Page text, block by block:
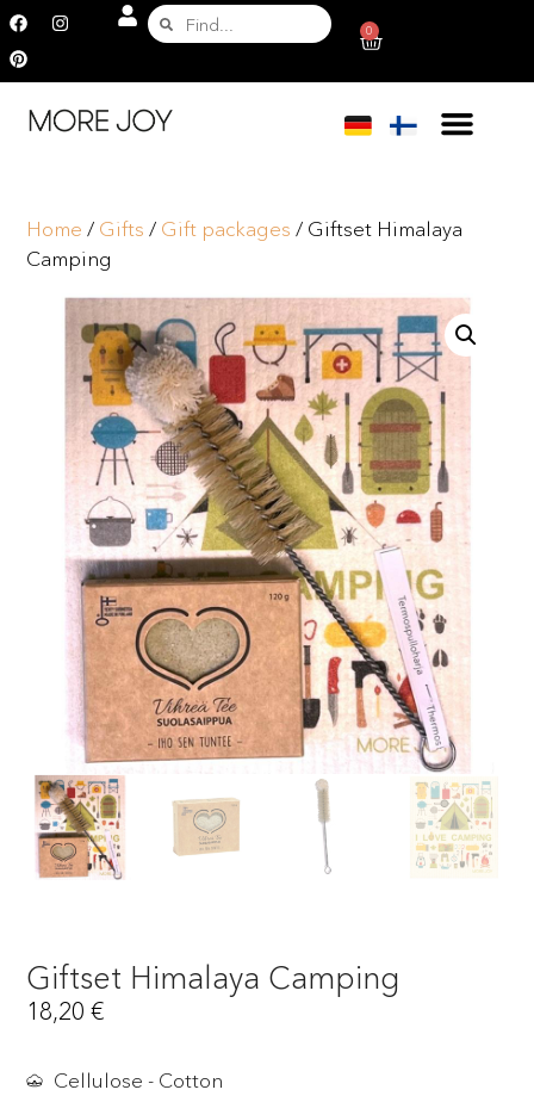
0
Home / Gifts / Gift packages / Giftset Himalaya
Camping
Giftset Himalaya Camping
18,20€
Cellulose - Cotton